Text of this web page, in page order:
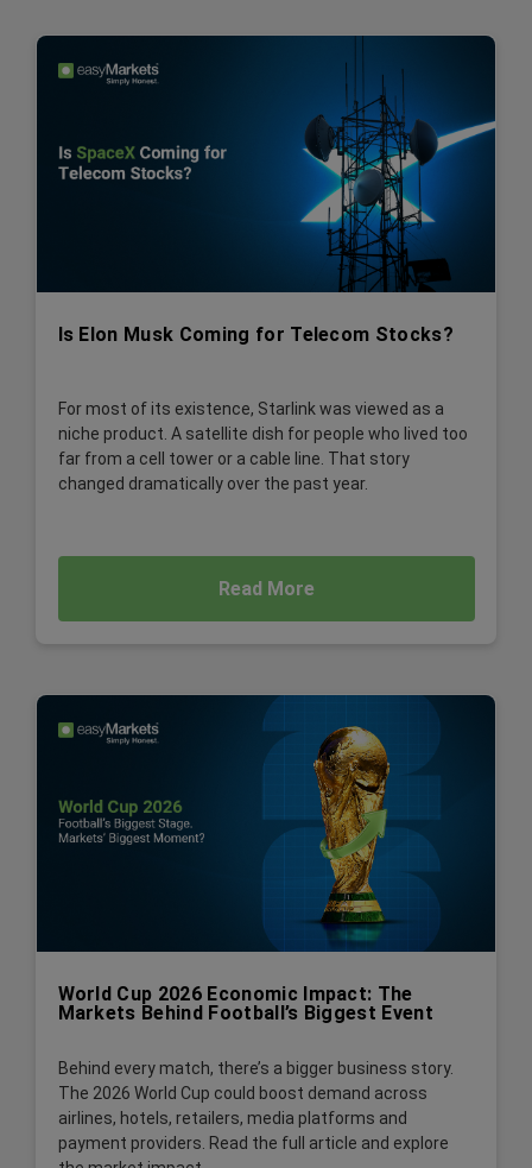
Is Elon Musk Coming for Telecom Stocks?
For most of its existence, Starlink was viewed as a
niche product. A satellite dish for people who lived too
far from a cell tower or a cable line. That story
changed dramatically over the past year.
Read More
World Cup 2026 Economic Impact: The
Markets Behind Football’s Biggest Event
Behind every match, there’s a bigger business story.
The 2026 World Cup could boost demand across
airlines, hotels, retailers, media platforms and
payment providers. Read the full article and explore